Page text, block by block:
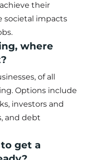
their
societal impacts
where
of all
Options include
investors and
and debt
get a